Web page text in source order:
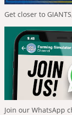
Get closer to
Join our WhatsApp